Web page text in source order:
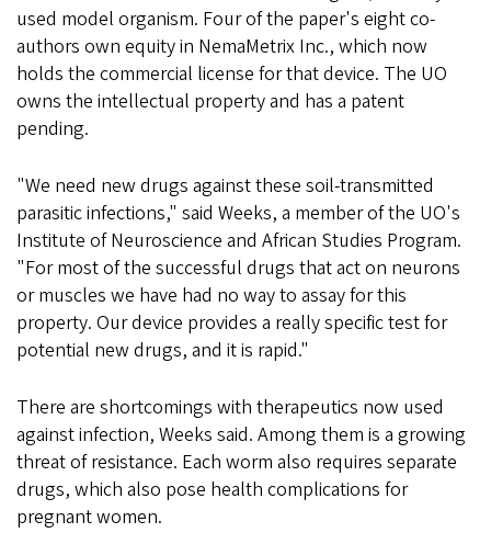
used model organism. Four of the paper's eight co-
authors own equity in NemaMetrix Inc., which now
holds the commercial license for that device. The UO
owns the intellectual property and has a patent
pending.
"We need new drugs against these soil-transmitted
parasitic infections," said Weeks, a member of the UO's
Institute of Neuroscience and African Studies Program.
"For most of the successful drugs that act on neurons
or muscles we have had no way to assay for this
property. Our device provides a really specific test for
potential new drugs, and it is rapid."
There are shortcomings with therapeutics now used
against infection, Weeks said. Among them is a growing
threat of resistance. Each worm also requires separate
drugs, which also pose health complications for
pregnant women.